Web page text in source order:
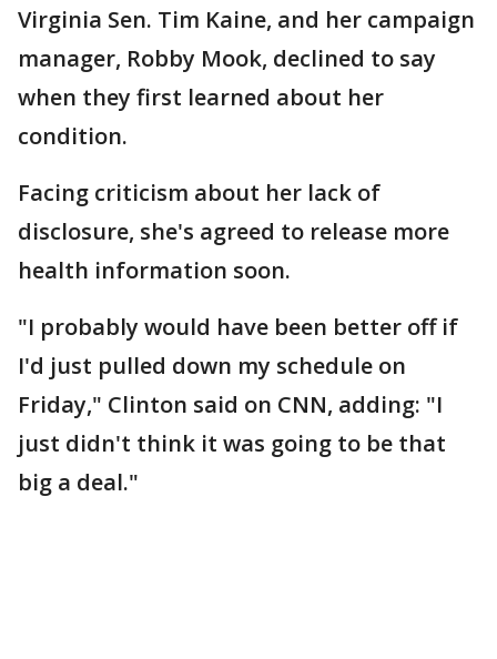
Virginia Sen. Tim Kaine, and her campaign
manager, Robby Mook, declined to say
when they first learned about her
condition.
Facing criticism about her lack of
disclosure, she's agreed to release more
health information soon.
"I probably would have been better off if
I'd just pulled down my schedule on
Friday," Clinton said on CNN, adding: "I
just didn't think it was going to be that
big a deal."